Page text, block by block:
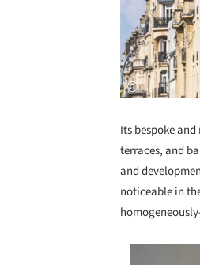
Its bespoke
terraces, and
and
noticeable in